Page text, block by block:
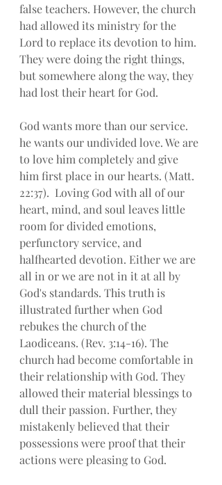
false teachers. However, the church
had allowed its ministry for the
Lord to replace its devotion to him.
They were doing the right things,
but somewhere along the way, they
had lost their heart for God.
God wants more than our service.
he wants our undivided love. We are
to love him completely and give
him first place in our hearts. (Matt.
22:37).  Loving God with all of our
heart, mind, and soul leaves little
room for divided emotions,
perfunctory service, and
halfhearted devotion. Either we are
all in or we are not in it at all by
God's standards. This truth is
illustrated further when God
rebukes the church of the
Laodiceans. (Rev. 3:14-16). The
church had become comfortable in
their relationship with God. They
allowed their material blessings to
dull their passion. Further, they
mistakenly believed that their
possessions were proof that their
actions were pleasing to God.